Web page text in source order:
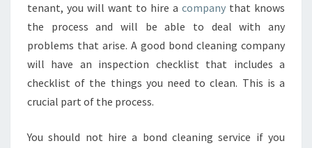
tenant, you will want to hire a company that knows
the process and will be able to deal with any
problems that arise. A good bond cleaning company
will have an inspection checklist that includes a
checklist of the things you need to clean. This is a
crucial part of the process.
You should not hire a bond cleaning service if you